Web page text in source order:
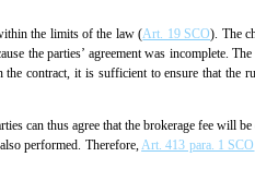
the limits of the law (Art. 19 SCO). The
the parties’ agreement was incomplete.
contract, it is sufficient to ensure that the
can thus agree that the brokerage fee will
performed. Therefore,Art. 413 para. 1 SCO